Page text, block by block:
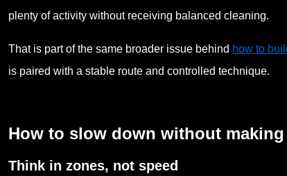
plenty of activity without receiving balanced cleaning.
That is part of the same broader issue behind how to
is paired with a stable route and controlled technique.
How to slow down without
Think in zones, not speed